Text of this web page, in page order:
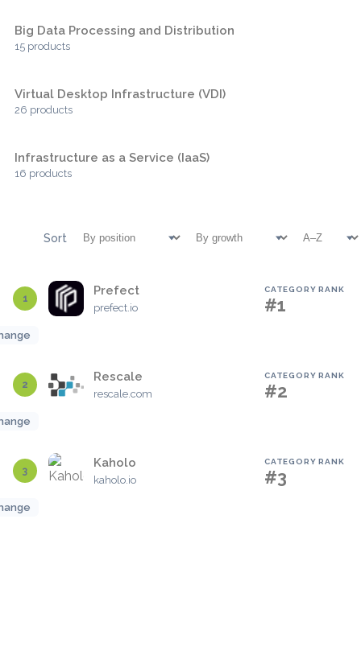
Big Data Processing and Distribution
15 products
Virtual Desktop Infrastructure (VDI)
26 products
Infrastructure as a Service (IaaS)
16 products
Sort
1
Prefect
prefect.io
CATEGORY RANK
#1
2
Rescale
rescale.com
CATEGORY RANK
#2
3
Kaholo
kaholo.io
CATEGORY RANK
#3